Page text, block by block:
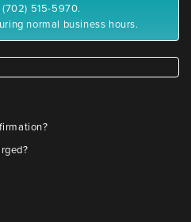
515-5970.
normal business hours.